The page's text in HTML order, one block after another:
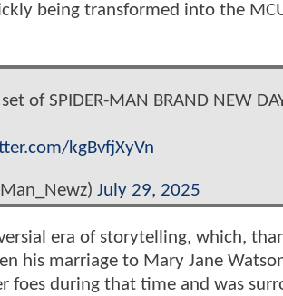
being transformed into the
of SPIDER-MAN BRAND NEW
kgBvfjXyVn
July 29, 2025
era of storytelling, which,
his marriage to Mary Jane
foes during that time and was